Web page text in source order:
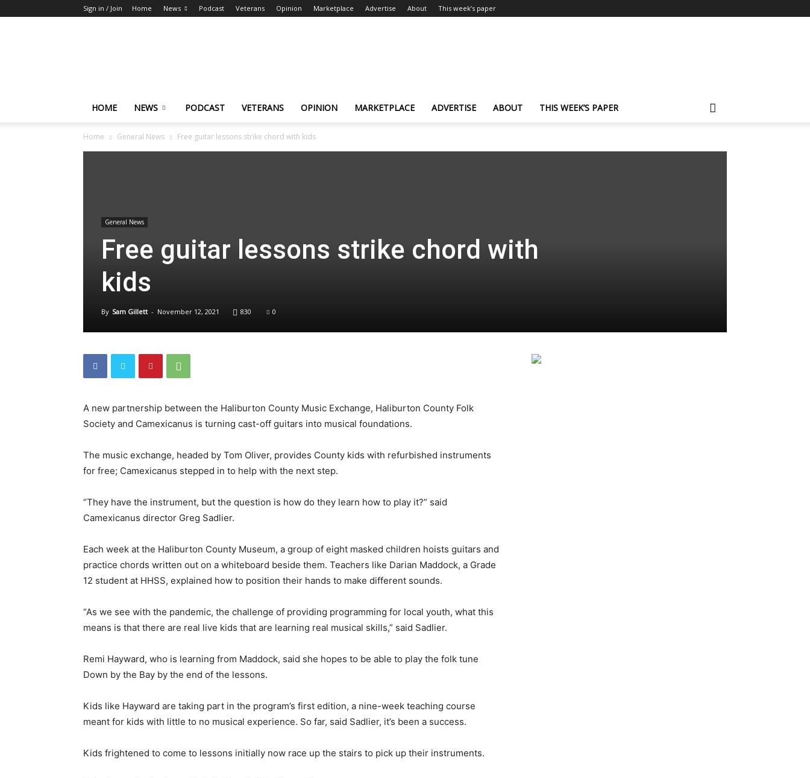
Sign in / Join Home News Podcast Veterans Opinion Marketplace Advertise About This week’s paper
HOME NEWS PODCAST VETERANS OPINION MARKETPLACE ADVERTISE ABOUT THIS WEEK’S PAPER
Home General News Free guitar lessons strike chord with kids
General News
Free guitar lessons strike chord with
kids
By Sam Gillett - November 12, 2021 830 0
A new partnership between the Haliburton County Music Exchange, Haliburton County Folk
Society and Camexicanus is turning cast-off guitars into musical foundations.
The music exchange, headed by Tom Oliver, provides County kids with refurbished instruments
for free; Camexicanus stepped in to help with the next step.
“They have the instrument, but the question is how do they learn how to play it?” said
Camexicanus director Greg Sadlier.
Each week at the Haliburton County Museum, a group of eight masked children hoists guitars and
practice chords written out on a whiteboard beside them. Teachers like Darian Maddock, a Grade
12 student at HHSS, explained how to position their hands to make different sounds.
“As we see with the pandemic, the challenge of providing programming for local youth, what this
means is that there are real live kids that are learning real musical skills,” said Sadlier.
Remi Hayward, who is learning from Maddock, said she hopes to be able to play the folk tune
Down by the Bay by the end of the lessons.
Kids like Hayward are taking part in the program’s first edition, a nine-week teaching course
meant for kids with little to no musical experience. So far, said Sadlier, it’s been a success.
Kids frightened to come to lessons initially now race up the stairs to pick up their instruments.